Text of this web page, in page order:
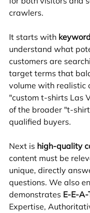
crawlers.
It starts with
understand what
customers are
target terms that
volume with realistic
"custom t-shirts Las
of the broader "t-
qualified buyers.
Next is high-quality
content must be
unique, directly
questions. We also
demonstrates E-E-A-
Expertise,